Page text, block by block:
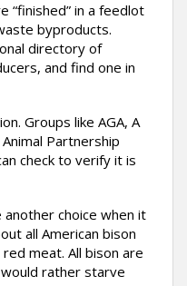
“finished” in a feedlot
byproducts.
directory of
and find one in
Groups like AGA, A
Partnership
check to verify it is
another choice when it
all American bison
meat. All bison are
rather starve